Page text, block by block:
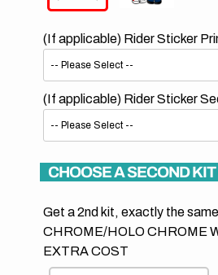
(If applicable) Rider Sticker
(If applicable) Rider Sticker
CHOOSE A SECOND
Get a 2nd kit, exactly the
CHROME/HOLO CHROME
EXTRA COST